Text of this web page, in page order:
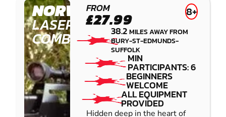
NORWICH
LASER
COMBAT
FROM
£27.99 8+
38.2MILES AWAY FROM
BURY-ST-EDMUNDS-
SUFFOLK
MIN
PARTICIPANTS: 6
BEGINNERS
WELCOME
ALL EQUIPMENT
PROVIDED
Hidden deep in the heart of